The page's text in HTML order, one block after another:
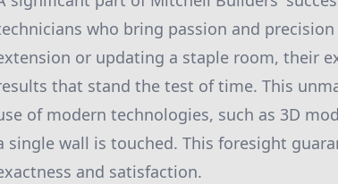
who bring passion and
or updating a staple room, their
that stand the test of time. This
of modern technologies, such as 3D
single wall is touched. This foresight
and satisfaction.